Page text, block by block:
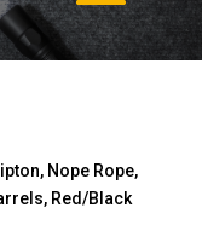
Nope Rope,
Red/Black